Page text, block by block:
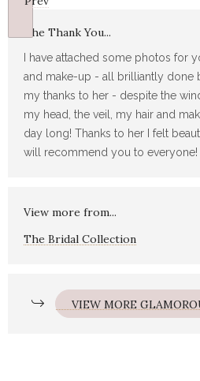
The Thank You...
I have attached some photos for
and make-up - all brilliantly done
my thanks to her - despite the
my head, the veil, my hair and
day long! Thanks to her I felt
will recommend you to everyone!
View more from...
The Bridal Collection
VIEW MORE